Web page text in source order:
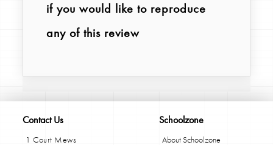
if you would like to reproduce
any of this review
Contact Us
1 Court Mews
Schoolzone
About Schoolzone